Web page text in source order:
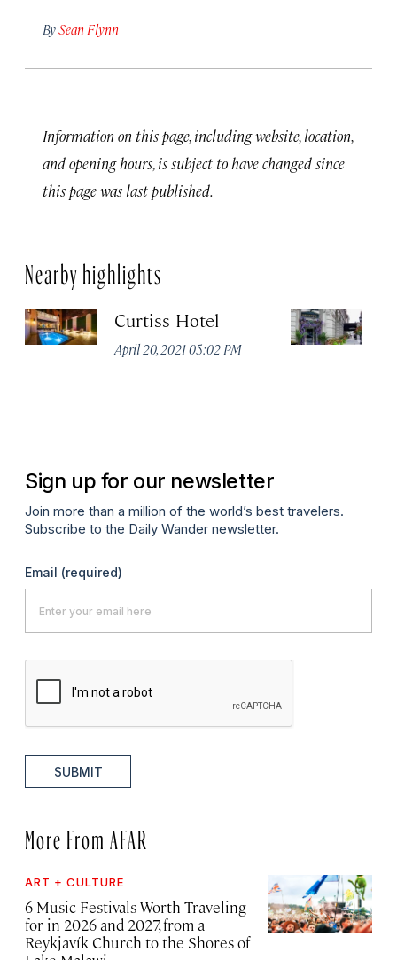
BySean Flynn
Information on this page, including website, location,
and opening hours, is subject to have changed since
this page was last published.
Nearby highlights
Curtiss Hotel
April 20, 2021 05:02 PM
Sign up for our newsletter
Join more than a million of the world’s best travelers.
Subscribe to the Daily Wander newsletter.
Email (required)
SUBMIT
More From AFAR
ART + CULTURE
6 Music Festivals Worth Traveling
for in 2026 and 2027, from a
Reykjavík Church to the Shores of